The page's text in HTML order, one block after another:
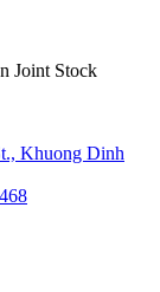
Joint Stock
Khuong Dinh